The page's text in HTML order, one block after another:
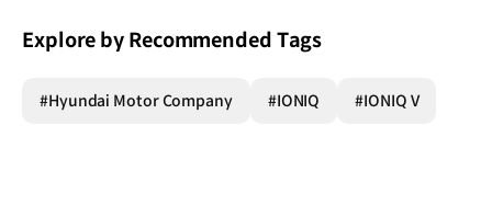
Explore by Recommended Tags
#Hyundai Motor Company #IONIQ #IONIQ V